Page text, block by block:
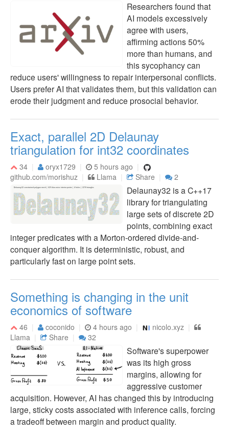
Researchers found that
AI models excessively
agree with users,
affirming actions 50%
more than humans, and
this sycophancy can
reduce users' willingness to repair interpersonal conflicts.
Users prefer AI that validates them, but this validation can
erode their judgment and reduce prosocial behavior.
Exact, parallel 2D Delaunay
triangulation for int32 coordinates
34 oryx1729
5 hours ago
github.com/morishuz
Llama Share 2
Delaunay32 is a C++17
library for triangulating
large sets of discrete 2D
points, combining exact
integer predicates with a Morton-ordered divide-and-
conquer algorithm. It is deterministic, robust, and
particularly fast on large point sets.
Something is changing in the unit
economics of software
46 coconido 4 hours ago
nicolo.xyz
Llama
Share 32
Software's superpower
was its high gross
margins, allowing for
aggressive customer
acquisition. However, AI has changed this by introducing
large, sticky costs associated with inference calls, forcing
a tradeoff between margin and product quality.